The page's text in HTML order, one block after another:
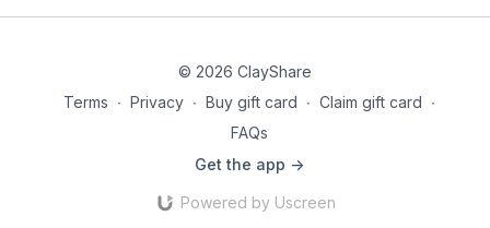
© 2026 ClayShare
Terms ∙ Privacy ∙ Buy gift card ∙ Claim gift card ∙
FAQs
Get the app ->
Powered by Uscreen